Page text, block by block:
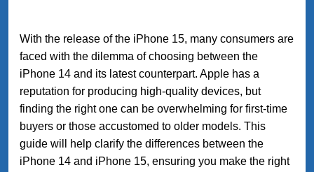
With the release of the iPhone 15, many consumers are
faced with the dilemma of choosing between the
iPhone 14 and its latest counterpart. Apple has a
reputation for producing high-quality devices, but
finding the right one can be overwhelming for first-time
buyers or those accustomed to older models. This
guide will help clarify the differences between the
iPhone 14 and iPhone 15, ensuring you make the right